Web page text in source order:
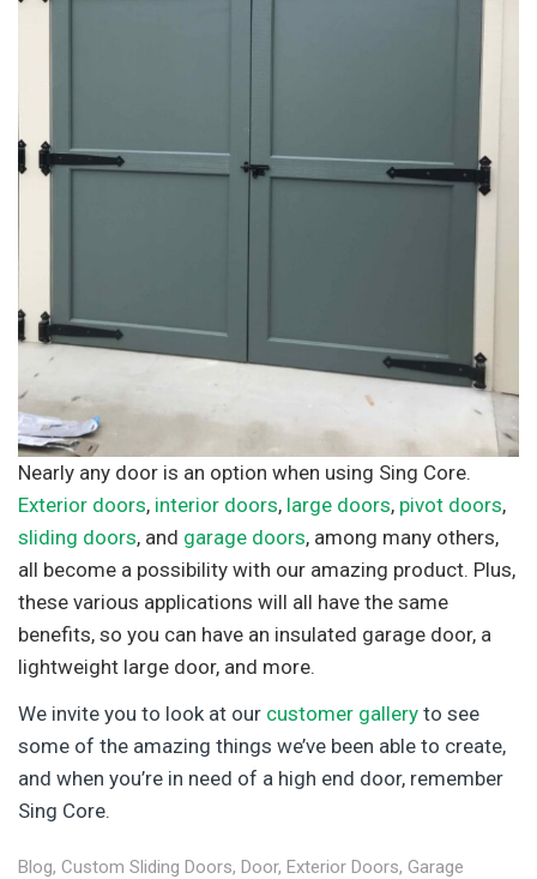
Nearly any door is an option when using Sing Core.
Exterior doors, interior doors, large doors, pivot doors,
sliding doors, and garage doors, among many others,
all become a possibility with our amazing product. Plus,
these various applications will all have the same
benefits, so you can have an insulated garage door, a
lightweight large door, and more.
We invite you to look at our customer gallery to see
some of the amazing things we’ve been able to create,
and when you’re in need of a high end door, remember
Sing Core.
Blog, Custom Sliding Doors, Door, Exterior Doors, Garage